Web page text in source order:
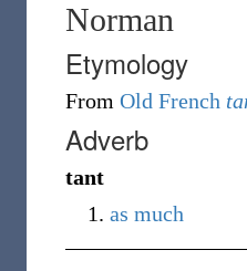
Norman
Etymology
From Old French
Adverb
tant
as much